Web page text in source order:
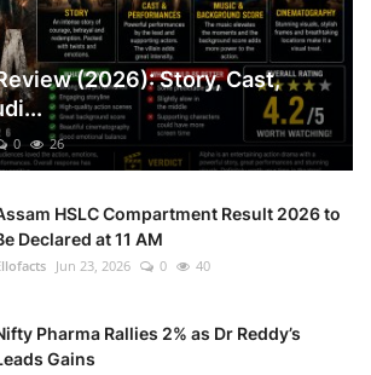
(2026): Story, Cast,
0 26
HSLC Compartment Result 2026 to
Declared at 11 AM
Jun 23, 2026 0 40
Pharma Rallies 2% as Dr Reddy’s
Gains